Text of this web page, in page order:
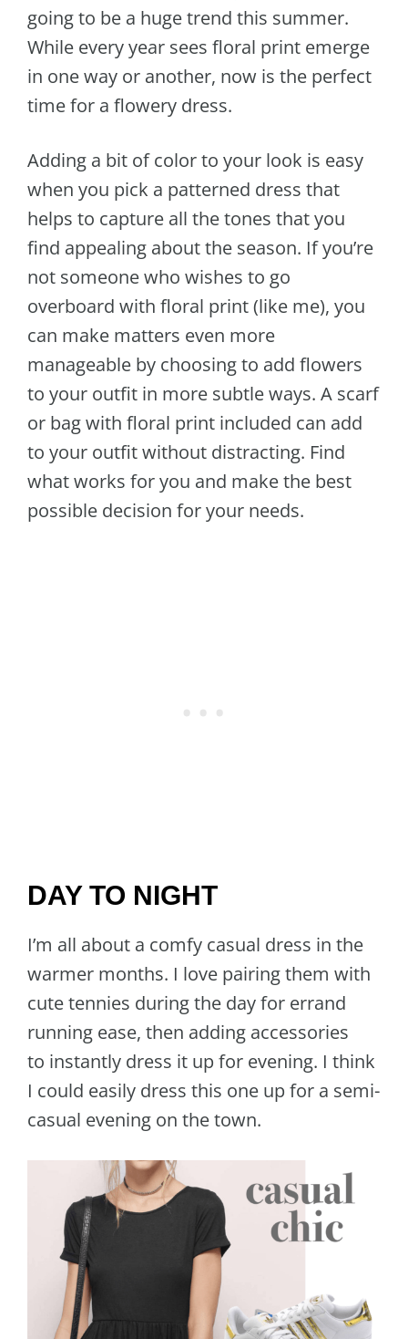
going to be a huge trend this summer.
While every year sees floral print emerge
in one way or another, now is the perfect
time for a flowery dress.
Adding a bit of color to your look is easy
when you pick a patterned dress that
helps to capture all the tones that you
find appealing about the season. If you’re
not someone who wishes to go
overboard with floral print (like me), you
can make matters even more
manageable by choosing to add flowers
to your outfit in more subtle ways. A scarf
or bag with floral print included can add
to your outfit without distracting. Find
what works for you and make the best
possible decision for your needs.
DAY TO NIGHT
I’m all about a comfy casual dress in the
warmer months. I love pairing them with
cute tennies during the day for errand
running ease, then adding accessories
to instantly dress it up for evening. I think
I could easily dress this one up for a semi-
casual evening on the town.